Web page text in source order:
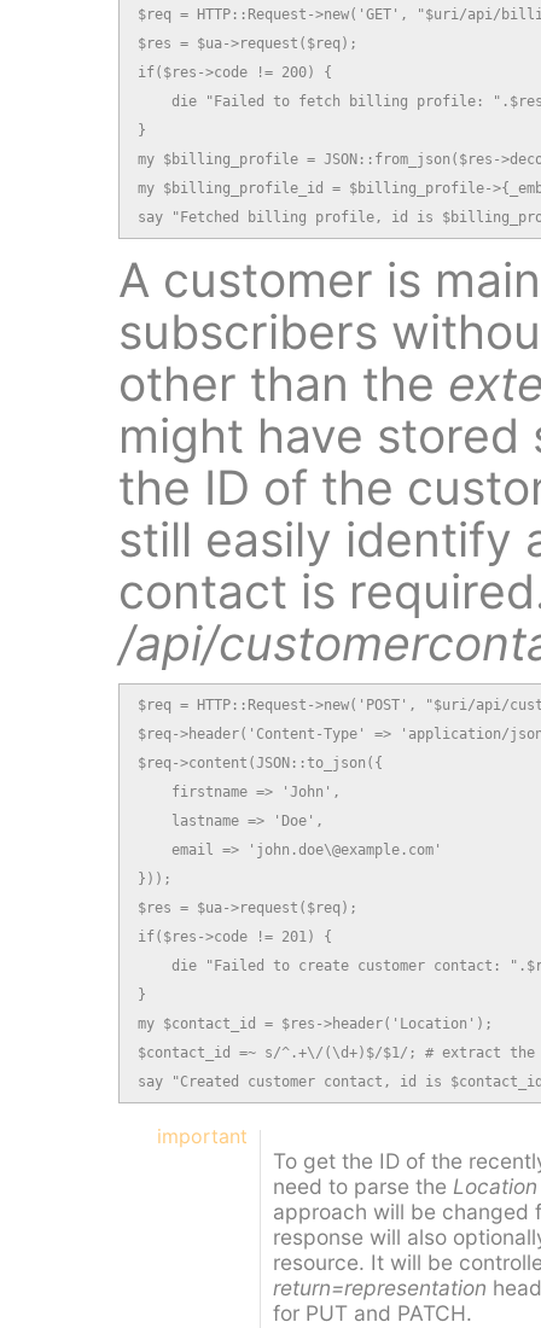
$req = HTTP::Request->new('GET', "$uri/api/
$res = $ua->request($req);
if($res->code != 200) {
die "Failed to fetch billing profile:
}
my $billing_profile = JSON::from_json($res-
my $billing_profile_id = $billing_profile-
say "Fetched billing profile, id is
A customer is
subscribers
other than the
might have stored
the ID of the
still easily identify
contact is
/api/
$req = HTTP::Request->new('POST', "$uri/api/
$req->header('Content-Type' => 'application/
$req->content(JSON::to_json({
    firstname => 'John',
    lastname => 'Doe',
    email => 'john.doe\@example.com'
}));
$res = $ua->request($req);
if($res->code != 201) {
die "Failed to create customer contact:
}
my $contact_id = $res->header('Location');
$contact_id =~ s/^.+\/(\d+)$/$1/; # extract the
say "Created customer contact, id is
important
To get the ID of the
need to parse the Location
approach will be changed
response will also
resource. It will be
return=representation
for PUT and PATCH.